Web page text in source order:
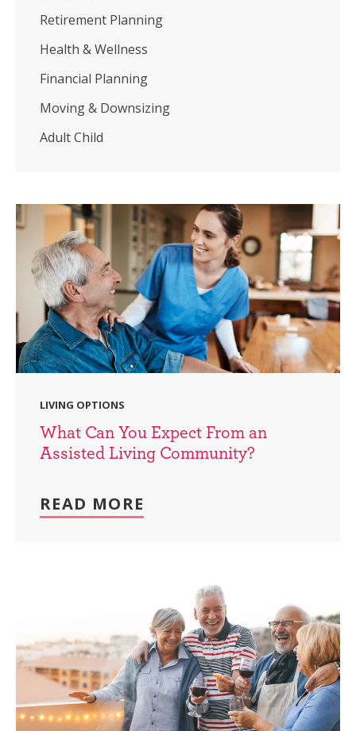
Retirement Planning
Health & Wellness
Financial Planning
Moving & Downsizing
Adult Child
LIVING OPTIONS
What Can You Expect From an
Assisted Living Community?
READ MORE